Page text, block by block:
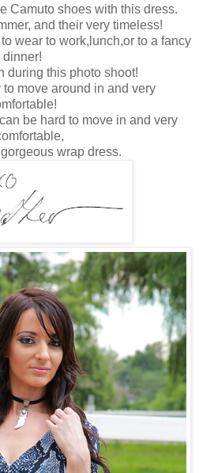
Camuto shoes with this dress.
and their very timeless!
wear to work,lunch,or to a fancy
dinner!
during this photo shoot!
move around in and very
be hard to move in and very
wrap dress.